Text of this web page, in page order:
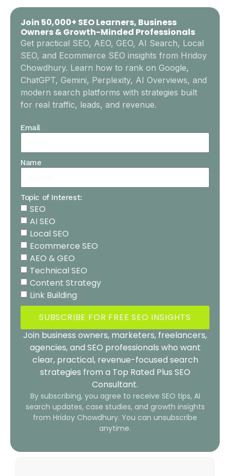
Join 50,000+ SEO Learners, Business
Owners & Growth-Minded Professionals
Get practical SEO, AEO, GEO, AI Search, Local
SEO, and Ecommerce SEO insights from Hridoy
Chowdhury. Learn how to rank on Google,
ChatGPT, Gemini, Perplexity, AI Overviews, and
modern search platforms with strategies built
for real traffic, leads, and revenue.
Email
Name
Topic of Interest:
SEO
AI SEO
Local SEO
Ecommerce SEO
AEO & GEO
Technical SEO
Content Strategy
Link Building
SUBSCRIBE FOR FREE SEO INSIGHTS
Join business owners, marketers, freelancers,
agencies, and SEO professionals who want
clear, practical, revenue-focused search
strategies from a Top Rated Plus SEO
Consultant.
By subscribing, you agree to receive SEO tips, AI
search updates, case studies, and growth insights
from Hridoy Chowdhury. You can unsubscribe
anytime.